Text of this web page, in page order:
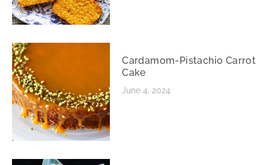
Cardamom-Pistachio Carrot
Cake
June 4, 2024